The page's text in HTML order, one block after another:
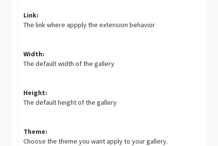
Link:
The link where appply the extension behavior
Width:
The default width of the gallery
Height:
The default height of the gallery
Theme:
Choose the theme you want apply to your gallery.